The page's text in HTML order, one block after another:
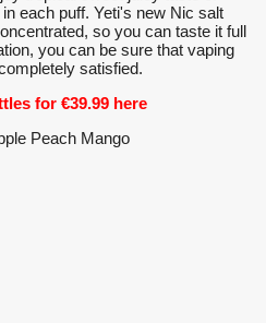
each puff. Yeti's new Nic salt
so you can taste it full
you can be sure that vaping
satisfied.
for €39.99 here
Peach Mango